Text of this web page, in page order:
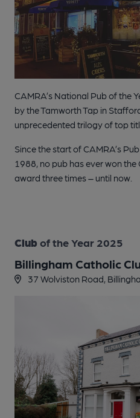
CAMRA’s National Pub of the
by the Tamworth Tap in
unprecedented trilogy of top
Since the start of CAMRA’s
1988, no pub has ever won
award three times – until now.
Club of the Year 2025
Billingham Catholic
37 Wolviston Road,